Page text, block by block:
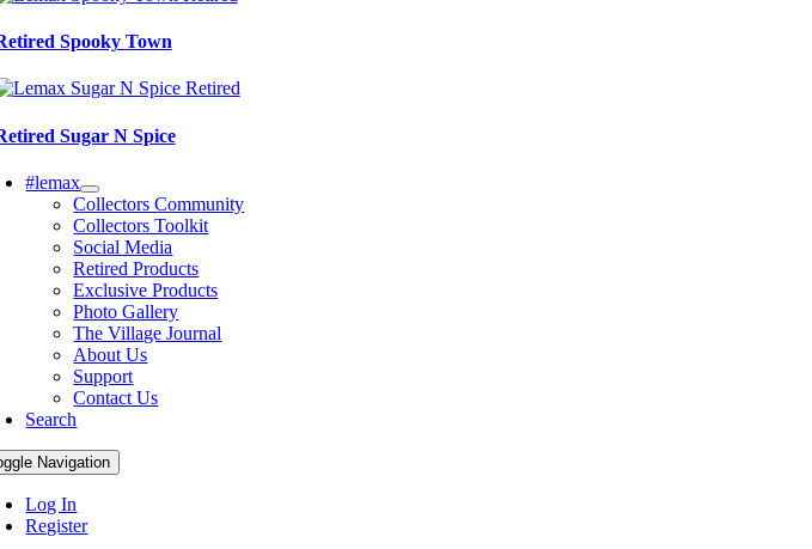
Spooky Town
Sugar N Spice
#lemax
Collectors Community
Collectors Toolkit
Social Media
Retired Products
Exclusive Products
Photo Gallery
The Village Journal
About Us
Support
Contact Us
Search
Navigation
Log In
Register